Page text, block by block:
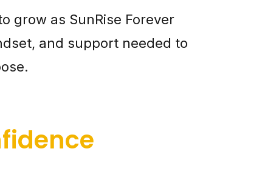
grow as SunRise Forever
and support needed to